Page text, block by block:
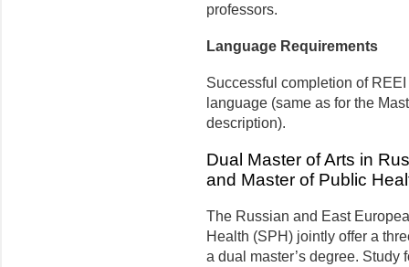
professors.
Language Requirements
Successful completion of
language (same as for the
description).
Dual Master of Arts in
and Master of Public
The Russian and East
Health (SPH) jointly offer a
a dual master’s degree. Study